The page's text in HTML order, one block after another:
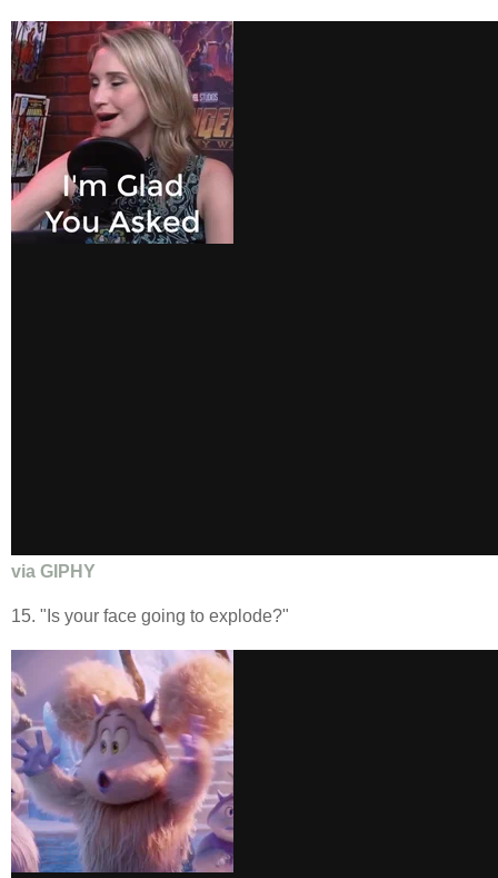
via GIPHY
15. "Is your face going to explode?"